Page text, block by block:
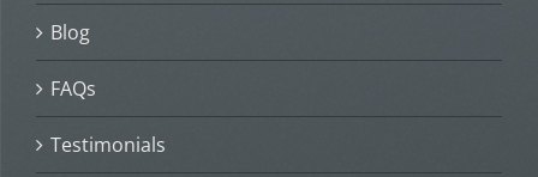
Blog
FAQs
Testimonials